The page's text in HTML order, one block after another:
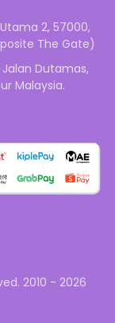
2, 57000,
The Gate)
Jalan Dutamas,
Malaysia.
2010 - 2026